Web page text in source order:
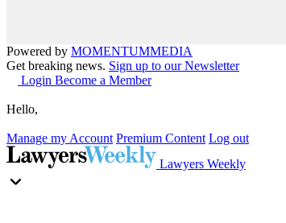
Powered by MOMENTUMMEDIA
Get breaking news. Sign up to our Newsletter
Login Become a Member
Hello,
Manage my Account Premium Content Log out
Lawyers Weekly